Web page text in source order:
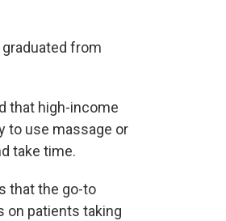
from
that high-income
to use massage or
take time.
that the go-to
on patients taking